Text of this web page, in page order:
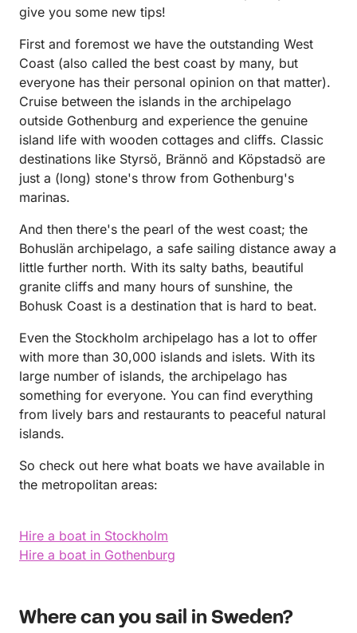
give you some new tips!
First and foremost we have the outstanding West
Coast (also called the best coast by many, but
everyone has their personal opinion on that matter).
Cruise between the islands in the archipelago
outside Gothenburg and experience the genuine
island life with wooden cottages and cliffs. Classic
destinations like Styrsö, Brännö and Köpstadsö are
just a (long) stone's throw from Gothenburg's
marinas.
And then there's the pearl of the west coast; the
Bohuslän archipelago, a safe sailing distance away a
little further north. With its salty baths, beautiful
granite cliffs and many hours of sunshine, the
Bohusk Coast is a destination that is hard to beat.
Even the Stockholm archipelago has a lot to offer
with more than 30,000 islands and islets. With its
large number of islands, the archipelago has
something for everyone. You can find everything
from lively bars and restaurants to peaceful natural
islands.
So check out here what boats we have available in
the metropolitan areas:
Hire a boat in Stockholm
Hire a boat in Gothenburg
Where can you sail in Sweden?